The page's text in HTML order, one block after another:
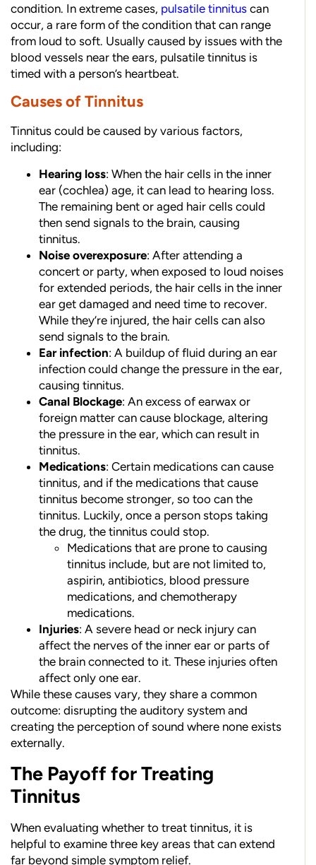
condition. In extreme cases, pulsatile tinnitus can
occur, a rare form of the condition that can range
from loud to soft. Usually caused by issues with the
blood vessels near the ears, pulsatile tinnitus is
timed with a person’s heartbeat.
Causes of Tinnitus
Tinnitus could be caused by various factors,
including:
Hearing loss: When the hair cells in the inner
ear (cochlea) age, it can lead to hearing loss.
The remaining bent or aged hair cells could
then send signals to the brain, causing
tinnitus.
Noise overexposure: After attending a
concert or party, when exposed to loud noises
for extended periods, the hair cells in the inner
ear get damaged and need time to recover.
While they’re injured, the hair cells can also
send signals to the brain.
Ear infection: A buildup of fluid during an ear
infection could change the pressure in the ear,
causing tinnitus.
Canal Blockage: An excess of earwax or
foreign matter can cause blockage, altering
the pressure in the ear, which can result in
tinnitus.
Medications: Certain medications can cause
tinnitus, and if the medications that cause
tinnitus become stronger, so too can the
tinnitus. Luckily, once a person stops taking
the drug, the tinnitus could stop.
Medications that are prone to causing
tinnitus include, but are not limited to,
aspirin, antibiotics, blood pressure
medications, and chemotherapy
medications.
Injuries: A severe head or neck injury can
affect the nerves of the inner ear or parts of
the brain connected to it. These injuries often
affect only one ear.
While these causes vary, they share a common
outcome: disrupting the auditory system and
creating the perception of sound where none exists
externally.
The Payoff for Treating
Tinnitus
When evaluating whether to treat tinnitus, it is
helpful to examine three key areas that can extend
far beyond simple symptom relief.